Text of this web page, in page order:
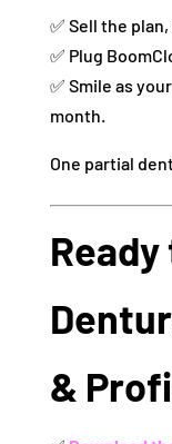
✅ Sell the
✅ Plug
✅ Smile as
month.
One partial
&